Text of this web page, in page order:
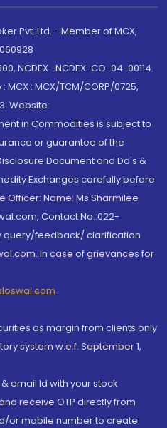
Pvt. Ltd. - Member of MCX,
NCDEX -NCDEX-CO-04-00114.
: MCX/TCM/CORP/0725,
Website:
in Commodities is subject to
or guarantee of the
Document and Do's &
Exchanges carefully before
Officer: Name: Ms Sharmilee
Contact No.:022-
query/feedback/ clarification
In case of grievances for
as margin from clients only
system w.e.f. September 1,
email Id with your stock
receive OTP directly from
or mobile number to create